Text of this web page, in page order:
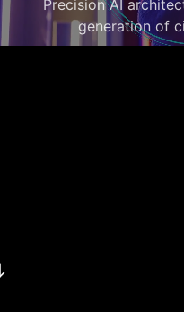
Precision AI
generation of